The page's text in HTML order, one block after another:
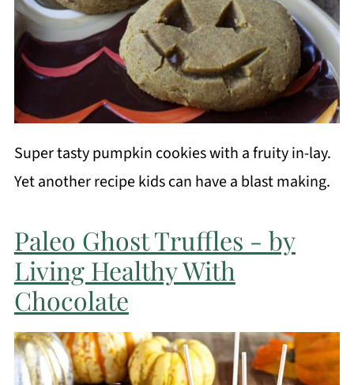
Super tasty pumpkin cookies with a fruity in-lay.
Yet another recipe kids can have a blast making.
Paleo Ghost Truffles - by
Living Healthy With
Chocolate